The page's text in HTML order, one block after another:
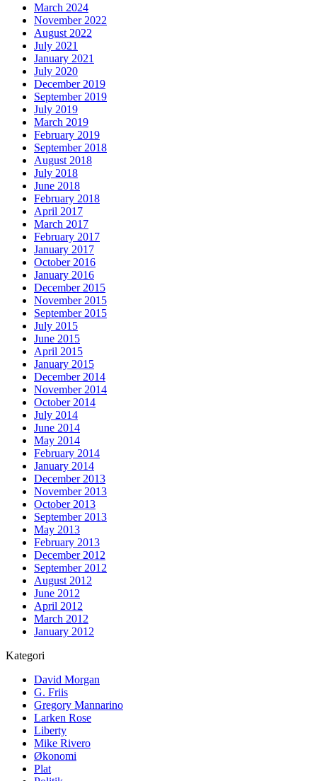
March 2024
November 2022
August 2022
July 2021
January 2021
July 2020
December 2019
September 2019
July 2019
March 2019
February 2019
September 2018
August 2018
July 2018
June 2018
February 2018
April 2017
March 2017
February 2017
January 2017
October 2016
January 2016
December 2015
November 2015
September 2015
July 2015
June 2015
April 2015
January 2015
December 2014
November 2014
October 2014
July 2014
June 2014
May 2014
February 2014
January 2014
December 2013
November 2013
October 2013
September 2013
May 2013
February 2013
December 2012
September 2012
August 2012
June 2012
April 2012
March 2012
January 2012
Kategori
David Morgan
G. Friis
Gregory Mannarino
Larken Rose
Liberty
Mike Rivero
Økonomi
Plat